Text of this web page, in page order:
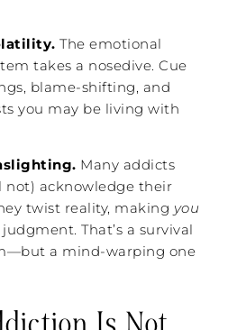
The emotional
takes a nosedive. Cue
blame-shifting, and
you may be living with
Many addicts
not) acknowledge their
twist reality, making you
That’s a survival
a mind-warping one